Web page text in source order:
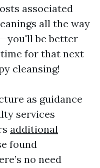
associated
all the way
be better
for that next
cleansing!
as guidance
services
additional
found
no need